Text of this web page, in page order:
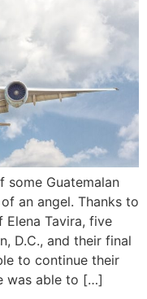
some Guatemalan
an angel. Thanks to
Tavira, five
D.C., and their final
to continue their
was able to […]